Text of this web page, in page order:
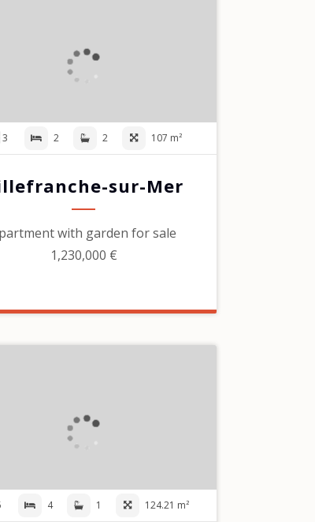
3 2 2 107 m²
sur-Mer
with garden for sale
1,230,000 €
4 1 124.21 m²